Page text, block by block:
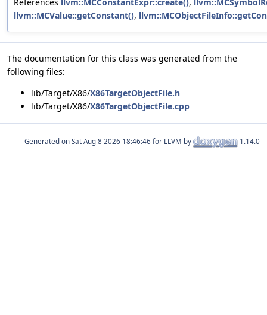
llvm::MCValue::getConstant(),
The documentation for this class was generated from the
following files:
lib/Target/X86/X86TargetObjectFile.h
lib/Target/X86/X86TargetObjectFile.cpp
Generated on for LLVM by 1.14.0